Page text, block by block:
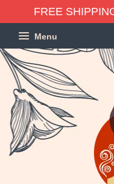
FREE
Menu